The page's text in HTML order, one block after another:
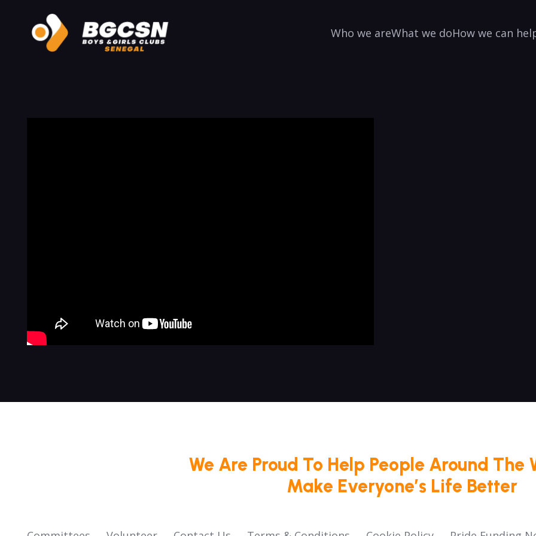
Who we areWhat we doHow we can
We Are Proud To Help People Around The
Make Everyone’s Life Better